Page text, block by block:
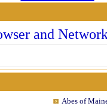
and
Abes of